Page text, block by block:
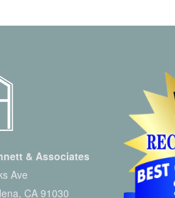
& Associates
Ave
CA 91030